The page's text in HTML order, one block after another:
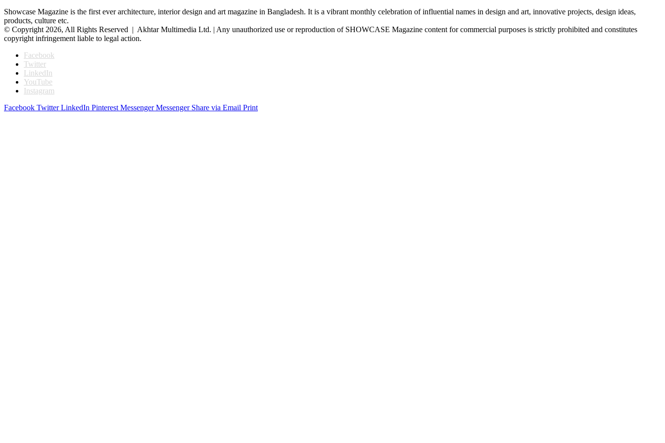
Showcase Magazine is the first ever architecture, interior design and art magazine in Bangladesh. It is a vibrant monthly celebration of influential names in design and art, innovative projects, design ideas,
products, culture etc.
© Copyright 2026, All Rights Reserved | Akhtar Multimedia Ltd. | Any unauthorized use or reproduction of SHOWCASE Magazine content for commercial purposes is strictly prohibited and constitutes
copyright infringement liable to legal action.
Facebook
Twitter
LinkedIn
YouTube
Instagram
Facebook Twitter LinkedIn Pinterest Messenger Messenger Share via Email Print